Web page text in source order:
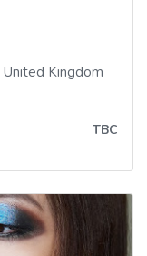
United Kingdom
TBC